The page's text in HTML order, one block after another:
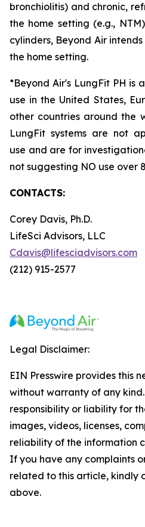
bronchiolitis) and chronic,
the home setting (e.g.,
cylinders, Beyond Air
the home setting.
*Beyond Air's LungFit PH is
use in the United States,
other countries around the
LungFit systems are not
use and are for
not suggesting NO use over
CONTACTS:
Corey Davis, Ph.D.
LifeSci Advisors, LLC
Cdavis@lifesciadvisors.com
(212) 915-2577
Legal Disclaimer:
EIN Presswire provides this
without warranty of any
responsibility or liability for
images, videos, licenses,
reliability of the information
If you have any complaints
related to this article, kindly
above.